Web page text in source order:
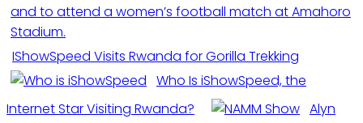
IShowSpeed Visits Rwanda for Gorilla Trekking
Who Is iShowSpeed, the
Internet Star Visiting Rwanda?
Alyn